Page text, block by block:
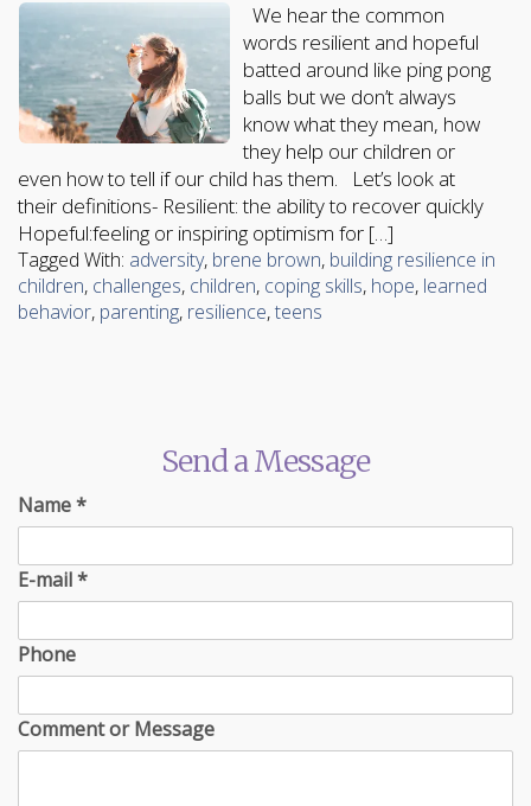
We hear the common
words resilient and hopeful
batted around like ping pong
balls but we don’t always
know what they mean, how
they help our children or
even how to tell if our child has them. Let’s look at
their definitions- Resilient: the ability to recover quickly
Hopeful:feeling or inspiring optimism for […]
Tagged With: adversity, brene brown, building resilience in
children, challenges, children, coping skills, hope, learned
behavior, parenting, resilience,teens
Send a Message
Name*
E-mail*
Phone
Comment or Message